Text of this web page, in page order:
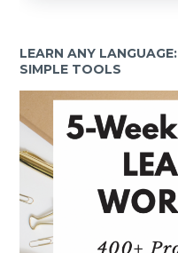
LEARN ANY
SIMPLE TOOLS